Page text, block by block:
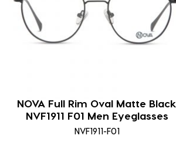
NOVA Full Rim Oval Matte Black
NVF1911 F01 Men Eyeglasses
NVF1911-F01